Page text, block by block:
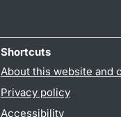
Shortcuts
About this website and
Privacy policy
Accessibility